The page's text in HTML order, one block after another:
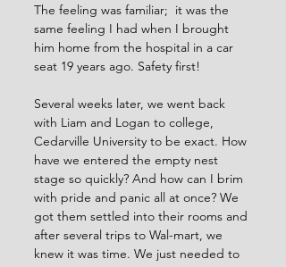
The feeling was familiar;  it was the
same feeling I had when I brought
him home from the hospital in a car
seat 19 years ago. Safety first!
Several weeks later, we went back
with Liam and Logan to college,
Cedarville University to be exact. How
have we entered the empty nest
stage so quickly? And how can I brim
with pride and panic all at once? We
got them settled into their rooms and
after several trips to Wal-mart, we
knew it was time. We just needed to